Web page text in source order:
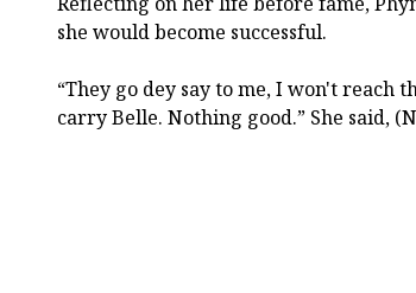
she would become successful.
“They go dey say to me, I won't reach
carry Belle. Nothing good.” She said,